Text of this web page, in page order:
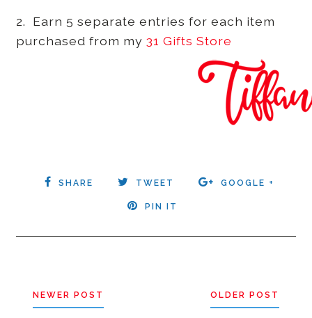
2. Earn 5 separate entries for each item
purchased from my31 Gifts Store
SHARE TWEET GOOGLE +
PIN IT
NEWER POST OLDER POST